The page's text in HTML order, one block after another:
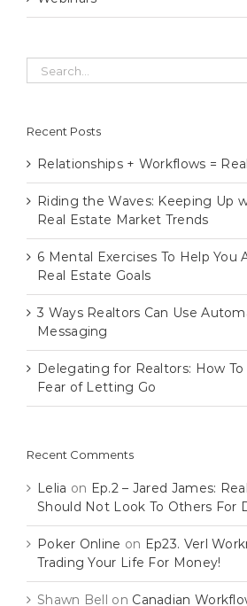
Search
for:
Recent Posts
Relationships + Workflows =
Riding the Waves: Keeping Up
Real Estate Market Trends
6 Mental Exercises To Help You
Real Estate Goals
3 Ways Realtors Can Use
Messaging
Delegating for Realtors: How
Fear of Letting Go
Recent Comments
Lelia on Ep.2 – Jared James:
Should Not Look To Others For
Poker Online on Ep23. Verl
Trading Your Life For Money!
Shawn Bell on Canadian